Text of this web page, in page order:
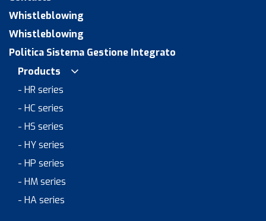
Whistleblowing
Whistleblowing
Politica Sistema Gestione Integrato
Products
- HR series
- HC series
- HS series
- HY series
- HP series
- HM series
- HA series